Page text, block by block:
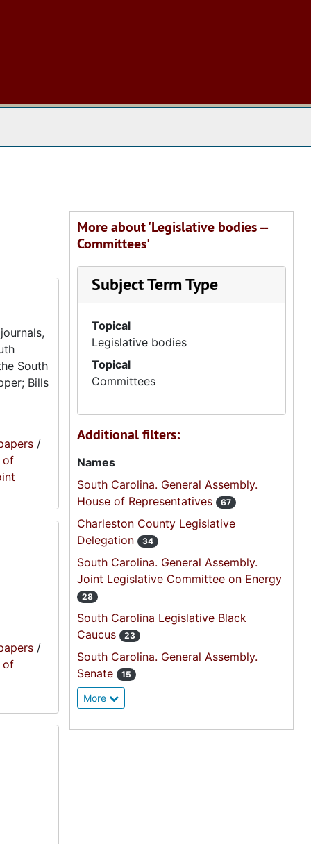
South
Bills
/
of
/
of
More about 'Legislative bodies --
Committees'
Subject Term Type
Topical
Legislative bodies
Topical
Committees
Additional filters:
Names
South Carolina. General Assembly.
House of Representatives
67
Charleston County Legislative
Delegation
34
South Carolina. General Assembly.
Joint Legislative Committee on Energy
28
South Carolina Legislative Black
Caucus
23
South Carolina. General Assembly.
Senate
15
More